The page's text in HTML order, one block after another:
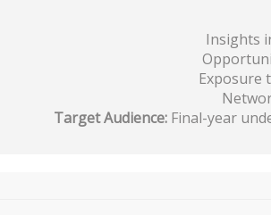
Insights
Exposure
Target Audience: Final-year